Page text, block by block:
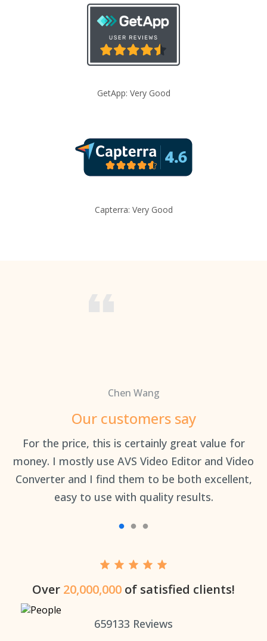
GetApp: Very Good
Capterra: Very Good
Chen Wang
Our customers say
For the price, this is certainly great value for
money. I mostly use AVS Video Editor and Video
Converter and I find them to be both excellent,
easy to use with quality results.
Over 20,000,000 of satisfied clients!
659133 Reviews